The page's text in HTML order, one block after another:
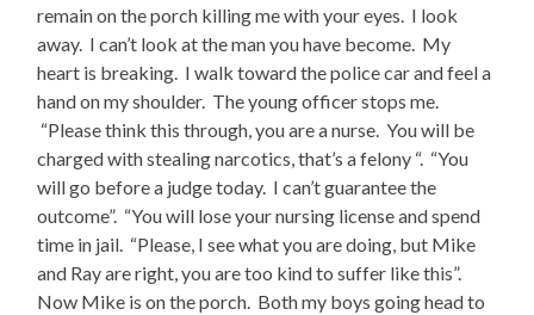
remain on the porch killing me with your eyes. I look
away. I can’t look at the man you have become. My
heart is breaking. I walk toward the police car and feel a
hand on my shoulder. The young officer stops me.
“Please think this through, you are a nurse. You will be
charged with stealing narcotics, that’s a felony “. “You
will go before a judge today. I can’t guarantee the
outcome”. “You will lose your nursing license and spend
time in jail. “Please, I see what you are doing, but Mike
and Ray are right, you are too kind to suffer like this”.
Now Mike is on the porch. Both my boys going head to